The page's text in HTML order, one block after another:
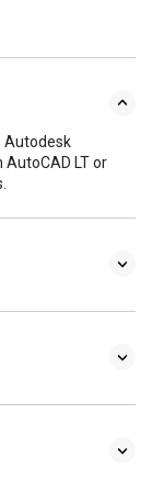
Autodesk
LT or